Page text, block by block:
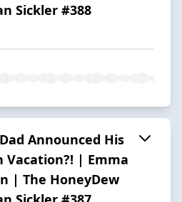
Sickler #388
Announced His
Vacation?! | Emma
| The HoneyDew